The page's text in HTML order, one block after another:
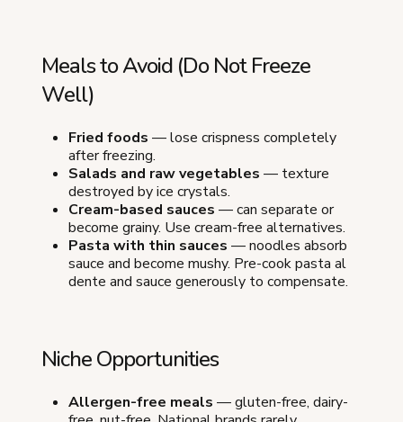
Meals to Avoid (Do Not Freeze
Well)
Fried foods — lose crispness completely
after freezing.
Salads and raw vegetables — texture
destroyed by ice crystals.
Cream-based sauces — can separate or
become grainy. Use cream-free alternatives.
Pasta with thin sauces — noodles absorb
sauce and become mushy. Pre-cook pasta al
dente and sauce generously to compensate.
Niche Opportunities
Allergen-free meals — gluten-free, dairy-